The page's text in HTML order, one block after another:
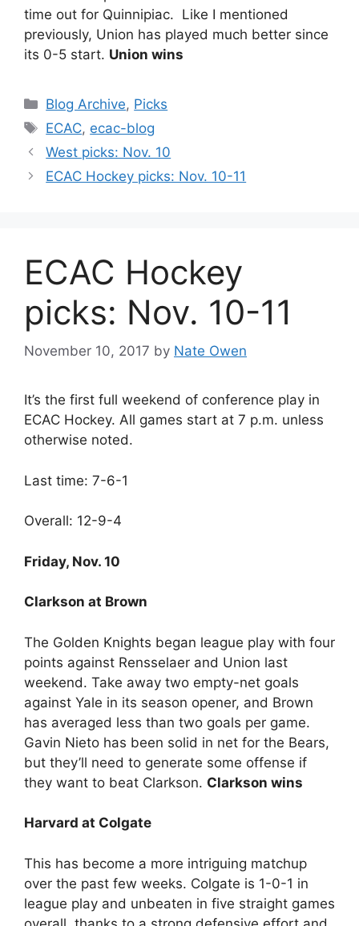
time out for Quinnipiac. Like I mentioned
previously, Union has played much better since
its 0-5 start. Union wins
Categories
Blog Archive, Picks
Tags
ECAC, ecac-blog
West picks: Nov. 10
ECAC Hockey picks: Nov. 10-11
ECAC Hockey
picks: Nov. 10-11
November 10, 2017 by Nate Owen
It’s the first full weekend of conference play in
ECAC Hockey. All games start at 7 p.m. unless
otherwise noted.
Last time: 7-6-1
Overall: 12-9-4
Friday, Nov. 10
Clarkson at Brown
The Golden Knights began league play with four
points against Rensselaer and Union last
weekend. Take away two empty-net goals
against Yale in its season opener, and Brown
has averaged less than two goals per game.
Gavin Nieto has been solid in net for the Bears,
but they’ll need to generate some offense if
they want to beat Clarkson. Clarkson wins
Harvard at Colgate
This has become a more intriguing matchup
over the past few weeks. Colgate is 1-0-1 in
league play and unbeaten in five straight games